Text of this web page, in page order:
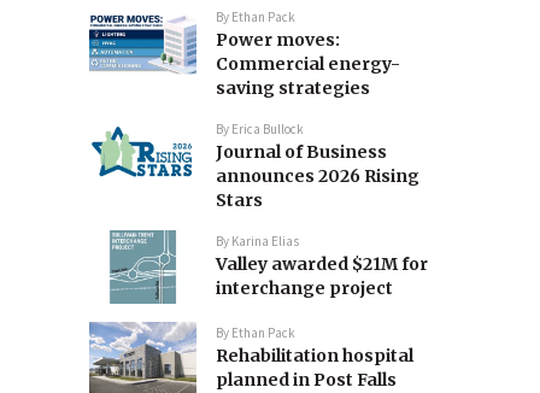
By Ethan Pack
Power moves:
Commercial energy-
saving strategies
By Erica Bullock
Journal of Business
announces 2026 Rising
Stars
By Karina Elias
Valley awarded $21M for
interchange project
By Ethan Pack
Rehabilitation hospital
planned in Post Falls